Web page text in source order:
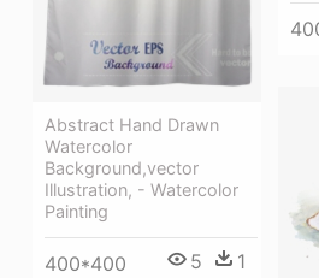
Abstract Hand Drawn
Watercolor
Background,vector
Illustration, - Watercolor
Painting
400*400 5 1